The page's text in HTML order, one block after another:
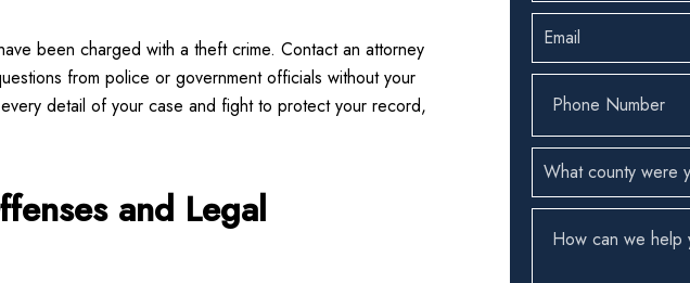
been charged with a theft crime. Contact an attorney
from police or government officials without your
detail of your case and fight to protect your record,
and Legal
Name(Required)
Email(Required)
Phone
Number(Required)
County(Required)
How